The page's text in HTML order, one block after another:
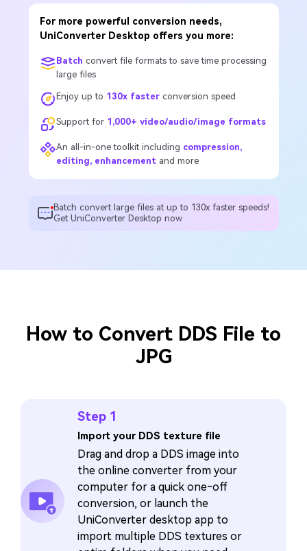
For more powerful conversion needs,
UniConverter Desktop offers you more:
Batch convert file formats to save time processing
large files
Enjoy up to 130x fasterconversion speed
Support for 1,000+ video/audio/image formats
An all-in-one toolkit including compression,
editing, enhancement and more
Batch convert large files at up to 130x faster speeds!
Get UniConverter Desktop now
How to Convert DDS File to
JPG
Step 1
Import your DDS texture file
Drag and drop a DDS image into
the online converter from your
computer for a quick one‑off
conversion, or launch the
UniConverter desktop app to
import multiple DDS textures or